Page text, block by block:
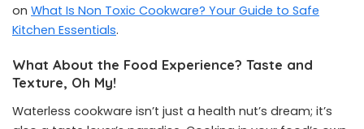
on What Is Non Toxic Cookware? Your Guide to Safe
Kitchen Essentials.
What About the Food Experience? Taste and
Texture, Oh My!
Waterless cookware isn’t just a health nut’s dream; it’s